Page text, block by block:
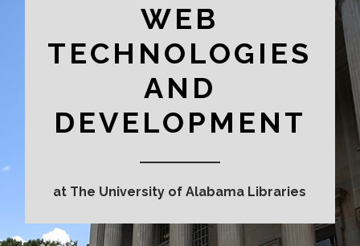
WEB
TECHNOLOGIES
AND
DEVELOPMENT
at The University of Alabama Libraries